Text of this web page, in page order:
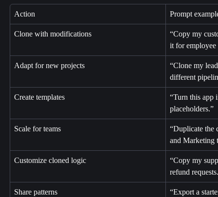
Action Prompt
Clone with modifications
“Copy my
it for employee
Adapt for new projects
“Clone my
different
Create templates
“Turn this app
placeholders.”
Scale for teams
“Duplicate the
and Marketing
Customize cloned logic
“Copy my
refund
Share patterns
“Export a